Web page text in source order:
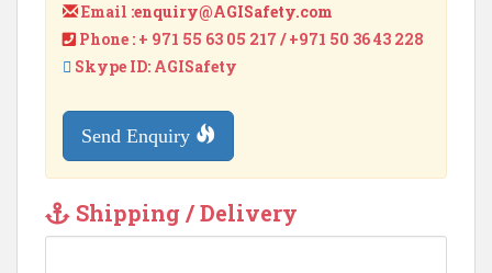
Email :enquiry@AGISafety.com
Phone : + 971 55 63 05 217 / +971 50 36 43 228
Skype ID: AGISafety
Send Enquiry
Shipping / Delivery